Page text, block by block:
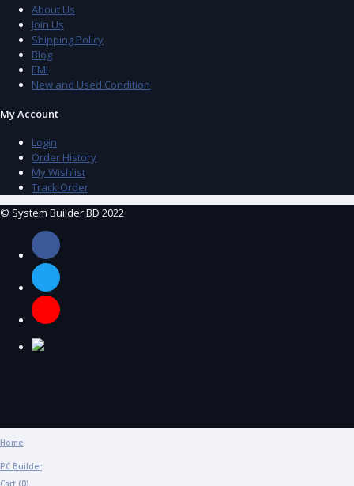
About Us
Join Us
Shipping Policy
Blog
EMI
New and Used Condition
My Account
Login
Order History
My Wishlist
Track Order
© System Builder BD 2022
Home
PC Builder
Cart (0)